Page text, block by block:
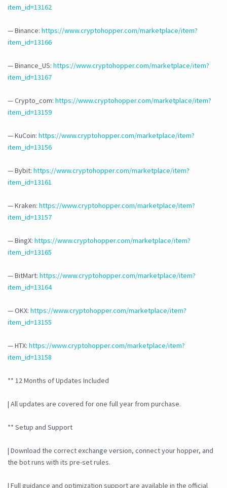
item_id=13162
— Binance: https://www.cryptohopper.com/marketplace/item?
item_id=13166
— Binance_US: https://www.cryptohopper.com/marketplace/item?
item_id=13167
— Crypto_com: https://www.cryptohopper.com/marketplace/item?
item_id=13159
— KuCoin: https://www.cryptohopper.com/marketplace/item?
item_id=13156
— Bybit: https://www.cryptohopper.com/marketplace/item?
item_id=13161
— Kraken: https://www.cryptohopper.com/marketplace/item?
item_id=13157
— BingX: https://www.cryptohopper.com/marketplace/item?
item_id=13165
— BitMart: https://www.cryptohopper.com/marketplace/item?
item_id=13164
— OKX: https://www.cryptohopper.com/marketplace/item?
item_id=13155
— HTX: https://www.cryptohopper.com/marketplace/item?
item_id=13158
** 12 Months of Updates Included
| All updates are covered for one full year from purchase.
** Setup and Support
| Download the correct exchange version, connect your hopper, and
the bot runs with its pre-set rules.
| Full guidance and optimization support are available in the official